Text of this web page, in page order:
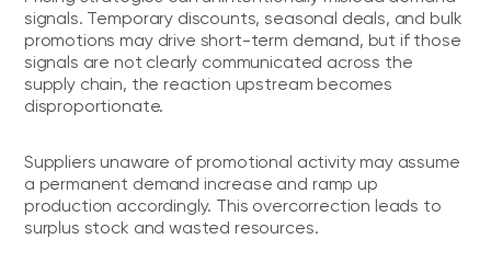
signals. Temporary discounts, seasonal deals, and bulk
promotions may drive short-term demand, but if those
signals are not clearly communicated across the
supply chain, the reaction upstream becomes
disproportionate.
Suppliers unaware of promotional activity may assume
a permanent demand increase and ramp up
production accordingly. This overcorrection leads to
surplus stock and wasted resources.